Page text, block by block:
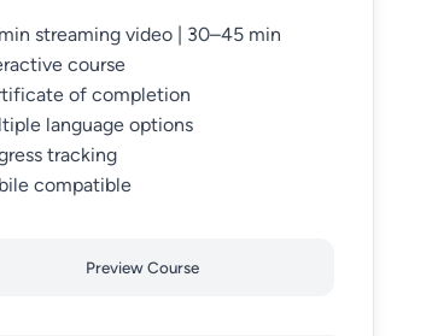
streaming video | 30–45 min
course
of completion
language options
tracking
compatible
Preview Course